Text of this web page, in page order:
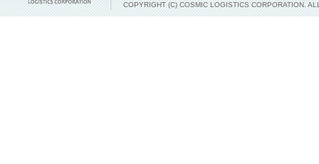
COPYRIGHT (C) COSMIC LOGISTICS CORPORATION.